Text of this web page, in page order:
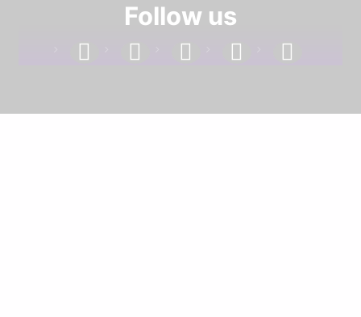
Follow us